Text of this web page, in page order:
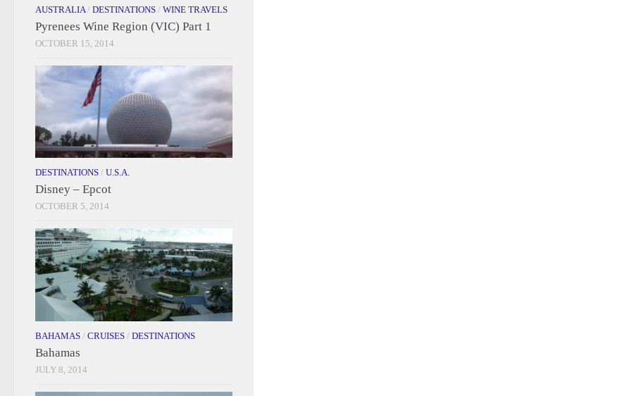
AUSTRALIA / DESTINATIONS / WINE TRAVELS
Pyrenees Wine Region (VIC) Part 1
OCTOBER 15, 2014
DESTINATIONS / U.S.A.
Disney – Epcot
OCTOBER 5, 2014
BAHAMAS / CRUISES / DESTINATIONS
Bahamas
JULY 8, 2014